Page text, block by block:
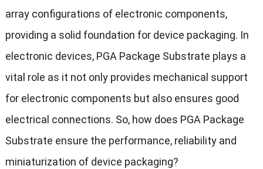
array configurations of electronic components,
providing a solid foundation for device packaging. In
electronic devices, PGA Package Substrate plays a
vital role as it not only provides mechanical support
for electronic components but also ensures good
electrical connections. So, how does PGA Package
Substrate ensure the performance, reliability and
miniaturization of device packaging?